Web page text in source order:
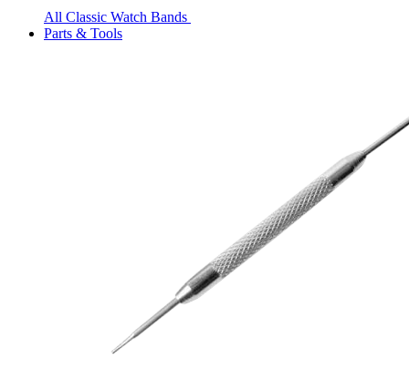
All Classic Watch Bands
Parts & Tools